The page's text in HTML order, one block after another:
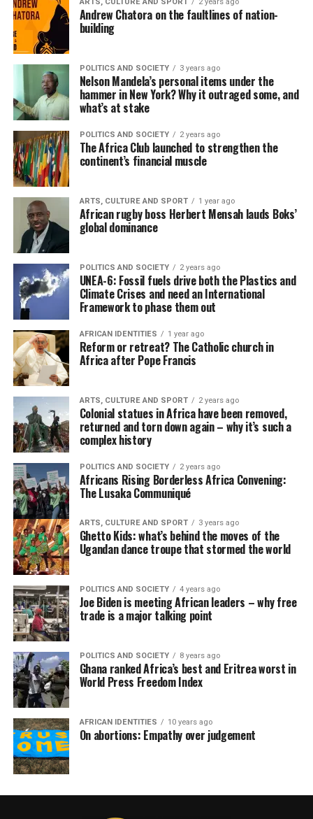
Andrew Chatora on the faultlines of nation-
building
POLITICS AND SOCIETY 3 years ago
Nelson Mandela’s personal items under the
hammer in New York? Why it outraged some, and
what’s at stake
POLITICS AND SOCIETY 2 years ago
The Africa Club launched to strengthen the
continent’s financial muscle
ARTS, CULTURE AND SPORT 1 year ago
African rugby boss Herbert Mensah lauds Boks’
global dominance
POLITICS AND SOCIETY 2 years ago
UNEA-6: Fossil fuels drive both the Plastics and
Climate Crises and need an International
Framework to phase them out
AFRICAN IDENTITIES 1 year ago
Reform or retreat? The Catholic church in
Africa after Pope Francis
ARTS, CULTURE AND SPORT 2 years ago
Colonial statues in Africa have been removed,
returned and torn down again – why it’s such a
complex history
POLITICS AND SOCIETY 2 years ago
Africans Rising Borderless Africa Convening:
The Lusaka Communiqué
ARTS, CULTURE AND SPORT 3 years ago
Ghetto Kids: what’s behind the moves of the
Ugandan dance troupe that stormed the world
POLITICS AND SOCIETY 4 years ago
Joe Biden is meeting African leaders – why free
trade is a major talking point
POLITICS AND SOCIETY 8 years ago
Ghana ranked Africa’s best and Eritrea worst in
World Press Freedom Index
AFRICAN IDENTITIES 10 years ago
On abortions: Empathy over judgement